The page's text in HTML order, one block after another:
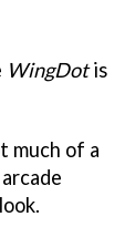
WingDotis
much of a